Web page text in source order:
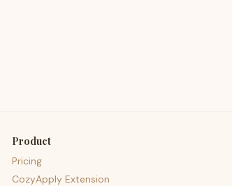
Product
Pricing
CozyApply Extension